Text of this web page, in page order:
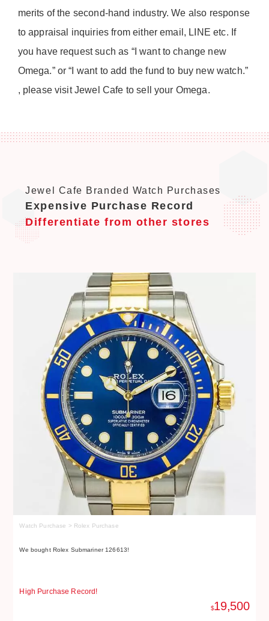
merits of the second-hand industry. We also response
to appraisal inquiries from either email, LINE etc. If
you have request such as “I want to change new
Omega.” or “I want to add the fund to buy new watch.”
, please visit Jewel Cafe to sell your Omega.
Jewel Cafe Branded Watch Purchases
Expensive Purchase Record
Differentiate from other stores
Watch Purchase > Rolex Purchase
We bought Rolex Submariner 126613!
High Purchase Record!
$19,500